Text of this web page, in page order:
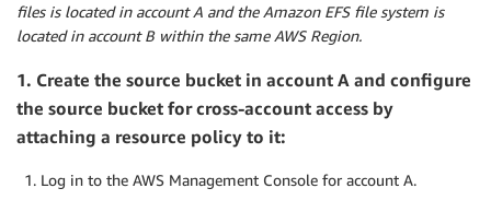
files is located in account A and the Amazon EFS file system is
located in account B within the same AWS Region.
1. Create the source bucket in account A and configure
the source bucket for cross-account access by
attaching a resource policy to it:
Log in to the AWS Management Console for account A.